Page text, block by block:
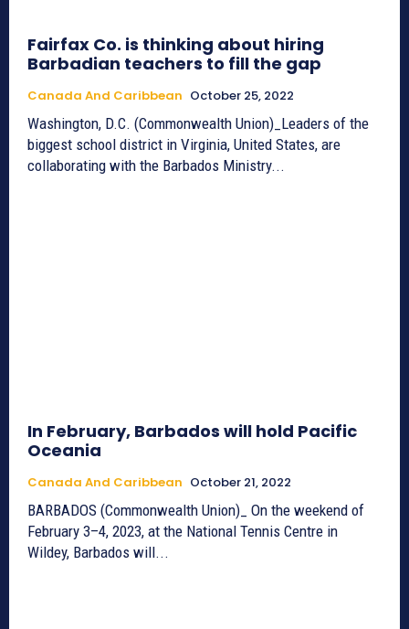
Fairfax Co. is thinking about hiring
Barbadian teachers to fill the gap
Canada And Caribbean October 25, 2022
Washington, D.C. (Commonwealth Union)_Leaders of the
biggest school district in Virginia, United States, are
collaborating with the Barbados Ministry...
In February, Barbados will hold Pacific
Oceania
Canada And Caribbean October 21, 2022
BARBADOS (Commonwealth Union)_ On the weekend of
February 3–4, 2023, at the National Tennis Centre in
Wildey, Barbados will...